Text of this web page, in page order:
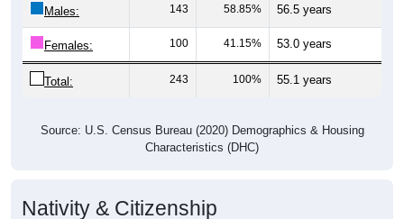
Males: 143 58.85% 56.5 years
Females: 100 41.15% 53.0 years
Total: 243 100% 55.1 years
Source: U.S. Census Bureau (2020) Demographics & Housing
Characteristics (DHC)
Nativity & Citizenship